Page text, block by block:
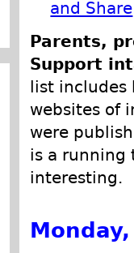
Parents,
Support
list includes
websites of
were
is a running
interesting.